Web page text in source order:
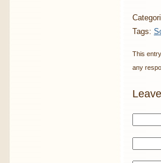
Tags:
This
any